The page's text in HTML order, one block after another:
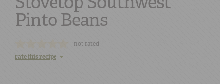
Pinto Beans
not rated
rate this recipe